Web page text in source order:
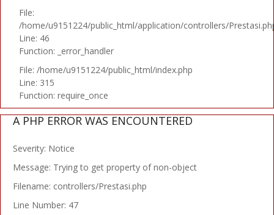
File:
/home/u9151224/public_html/application/controllers/
Line: 46
Function: _error_handler
File: /home/u9151224/public_html/index.php
Line: 315
Function: require_once
A PHP ERROR WAS ENCOUNTERED
Severity: Notice
Message: Trying to get property of non-object
Filename: controllers/Prestasi.php
Line Number: 47